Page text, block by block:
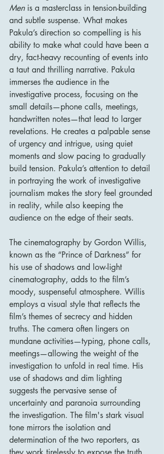
Men is a masterclass in tension-building
and subtle suspense. What makes
Pakula’s direction so compelling is his
ability to make what could have been a
dry, fact-heavy recounting of events into
a taut and thrilling narrative. Pakula
immerses the audience in the
investigative process, focusing on the
small details—phone calls, meetings,
handwritten notes—that lead to larger
revelations. He creates a palpable sense
of urgency and intrigue, using quiet
moments and slow pacing to gradually
build tension. Pakula’s attention to detail
in portraying the work of investigative
journalism makes the story feel grounded
in reality, while also keeping the
audience on the edge of their seats.
The cinematography by Gordon Willis,
known as the “Prince of Darkness” for
his use of shadows and low-light
cinematography, adds to the film’s
moody, suspenseful atmosphere. Willis
employs a visual style that reflects the
film’s themes of secrecy and hidden
truths. The camera often lingers on
mundane activities—typing, phone calls,
meetings—allowing the weight of the
investigation to unfold in real time. His
use of shadows and dim lighting
suggests the pervasive sense of
uncertainty and paranoia surrounding
the investigation. The film's stark visual
tone mirrors the isolation and
determination of the two reporters, as